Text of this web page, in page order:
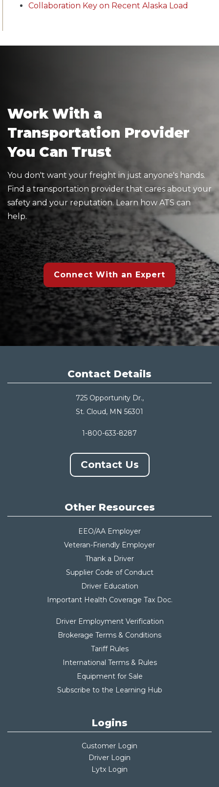
Collaboration Key on Recent Alaska Load
Work With a
Transportation Provider
You Can Trust
You don't want your freight in just anyone's hands.
Find a transportation provider that cares about your
safety and your reputation. Learn how ATS can
help.
Connect With an Expert
Contact Details
725 Opportunity Dr.,
St. Cloud, MN 56301
1-800-633-8287
Contact Us
Other Resources
EEO/AA Employer
Veteran-Friendly Employer
Thank a Driver
Supplier Code of Conduct
Driver Education
Important Health Coverage Tax Doc.
Driver Employment Verification
Brokerage Terms & Conditions
Tariff Rules
International Terms & Rules
Equipment for Sale
Subscribe to the Learning Hub
Logins
Customer Login
Driver Login
Lytx Login